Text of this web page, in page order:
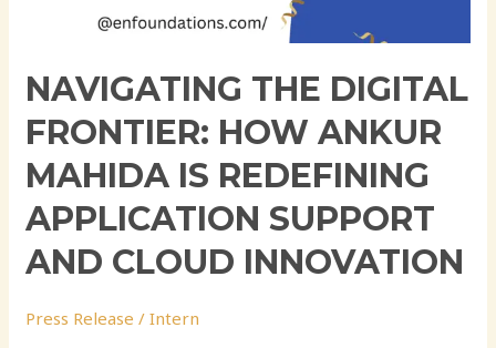
NAVIGATING THE DIGITAL
FRONTIER: HOW ANKUR
MAHIDA IS REDEFINING
APPLICATION SUPPORT
AND CLOUD INNOVATION
Press Release /Intern